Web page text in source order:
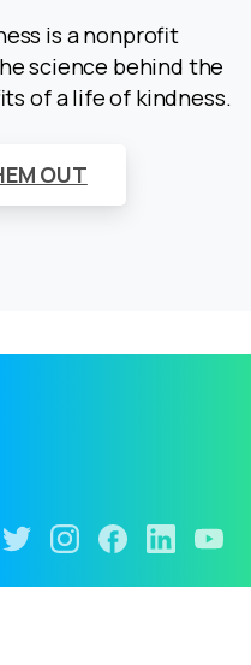
is a nonprofit
science behind the
of a life of kindness.
OUT